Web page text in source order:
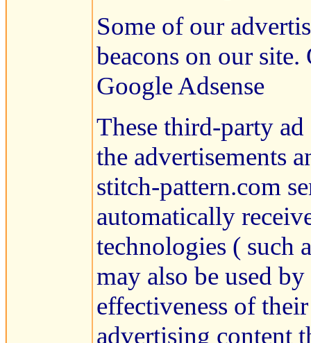
Some of our
beacons on our
Google Adsense
These third-party
the advertisements
stitch-pattern.com
automatically
technologies ( such
may also be used
effectiveness of
advertising content